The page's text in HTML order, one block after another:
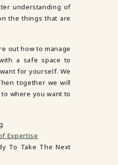
understanding of
the things that are
out how to manage
a safe space to
for yourself. We
together we will
where you want to
Expertise
To Take The Next